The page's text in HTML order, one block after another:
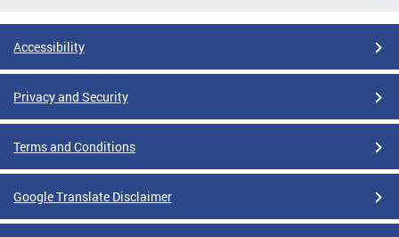
Accessibility
Privacy and Security
Terms and Conditions
Google Translate Disclaimer